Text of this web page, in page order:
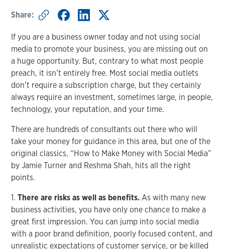
Share:
If you are a business owner today and not using social
media to promote your business, you are missing out on
a huge opportunity. But, contrary to what most people
preach, it isn’t entirely free. Most social media outlets
don’t require a subscription charge, but they certainly
always require an investment, sometimes large, in people,
technology, your reputation, and your time.
There are hundreds of consultants out there who will
take your money for guidance in this area, but one of the
original classics, “How to Make Money with Social Media”
by Jamie Turner and Reshma Shah, hits all the right
points.
1.There are risks as well as benefits. As with many new
business activities, you have only one chance to make a
great first impression. You can jump into social media
with a poor brand definition, poorly focused content, and
unrealistic expectations of customer service, or be killed